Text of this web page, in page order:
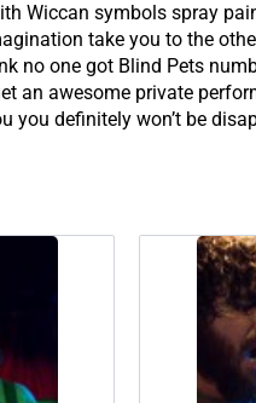
Wiccan symbols spray
take you to the
no one got Blind Pets
an awesome private
you definitely won’t be